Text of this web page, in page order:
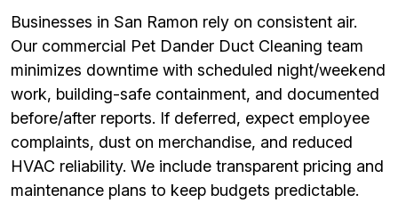
Businesses in San Ramon rely on consistent air.
Our commercial Pet Dander Duct Cleaning team
minimizes downtime with scheduled night/weekend
work, building-safe containment, and documented
before/after reports. If deferred, expect employee
complaints, dust on merchandise, and reduced
HVAC reliability. We include transparent pricing and
maintenance plans to keep budgets predictable.